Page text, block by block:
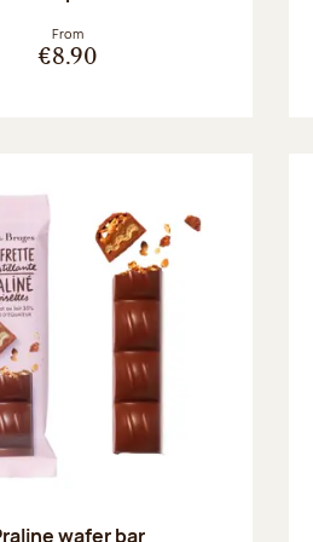
From
€8.90
wafer bar